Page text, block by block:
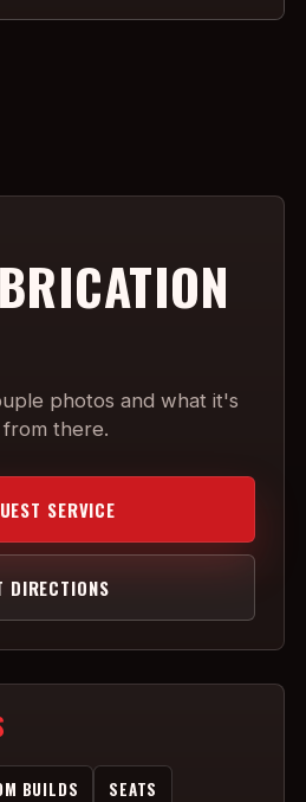
photos and what it's
there.
SERVICE
DIRECTIONS
BUILDS SEATS